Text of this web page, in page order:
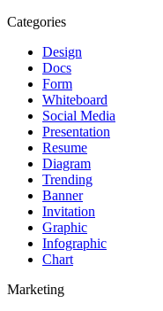
Categories
Design
Docs
Form
Whiteboard
Social Media
Presentation
Resume
Diagram
Trending
Banner
Invitation
Graphic
Infographic
Chart
Marketing